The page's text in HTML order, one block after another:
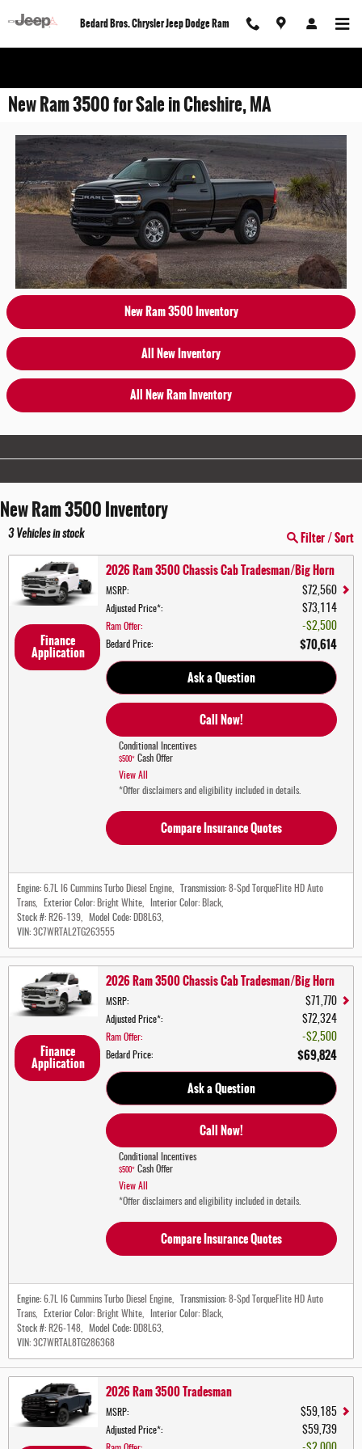
Bedard Bros. Chrysler Jeep Dodge Ram
New Ram 3500 for Sale in Cheshire, MA
New Ram 3500 Inventory
All New Inventory
All New Ram Inventory
New Ram 3500 Inventory
3Vehicles in stock Filter / Sort
Finance
Application
2026 Ram 3500 Chassis Cab Tradesman/Big Horn
MSRP: $72,560
Adjusted Price*: $73,114
Ram Offer: $2,500
Bedard Price:
$70,614
Ask a Question
Call Now!
Conditional Incentives
$500* Cash Offer
View All
*Offer disclaimers and eligibility included in details.
Compare Insurance Quotes
Engine: 6.7L I6 Cummins Turbo Diesel Engine Transmission: 8-Spd TorqueFlite HD Auto
Trans
Exterior Color: Bright White Interior Color: Black
Stock #: R26-139 Model Code: DD8L63
VIN: 3C7WRTAL2TG263555
Finance
Application
2026 Ram 3500 Chassis Cab Tradesman/Big Horn
MSRP: $71,770
Adjusted Price*: $72,324
Ram Offer: $2,500
Bedard Price:
$69,824
Ask a Question
Call Now!
Conditional Incentives
$500* Cash Offer
View All
*Offer disclaimers and eligibility included in details.
Compare Insurance Quotes
Engine: 6.7L I6 Cummins Turbo Diesel Engine Transmission: 8-Spd TorqueFlite HD Auto
Trans
Exterior Color: Bright White Interior Color: Black
Stock #: R26-148 Model Code: DD8L63
VIN: 3C7WRTAL8TG286368
2026 Ram 3500 Tradesman
MSRP: $59,185
Adjusted Price*: $59,739